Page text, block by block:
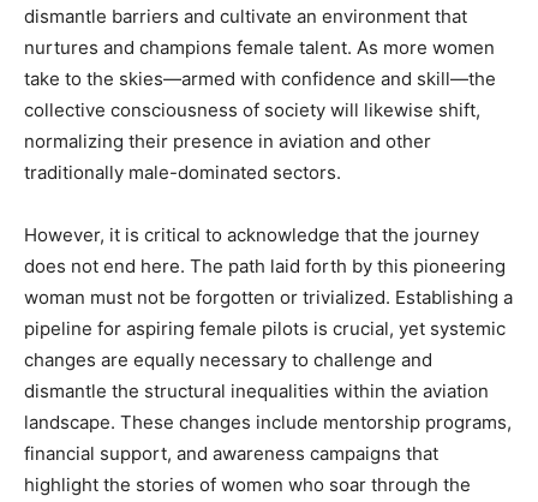
dismantle barriers and cultivate an environment that
nurtures and champions female talent. As more women
take to the skies—armed with confidence and skill—the
collective consciousness of society will likewise shift,
normalizing their presence in aviation and other
traditionally male-dominated sectors.
However, it is critical to acknowledge that the journey
does not end here. The path laid forth by this pioneering
woman must not be forgotten or trivialized. Establishing a
pipeline for aspiring female pilots is crucial, yet systemic
changes are equally necessary to challenge and
dismantle the structural inequalities within the aviation
landscape. These changes include mentorship programs,
financial support, and awareness campaigns that
highlight the stories of women who soar through the